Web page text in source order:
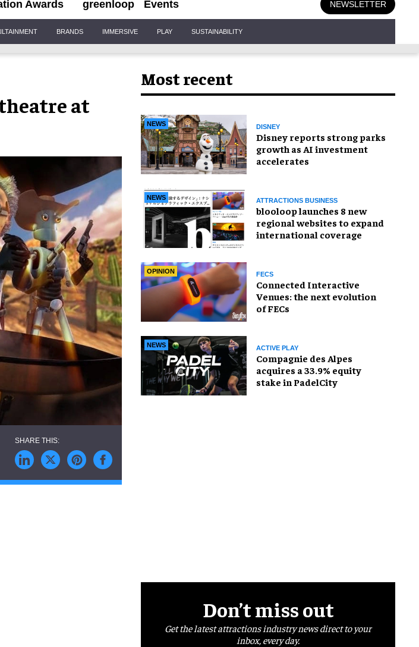
Awards greenloop Events NEWSLETTER
BRANDS IMMERSIVE PLAY SUSTAINABILITY
at
Most recent
NEWS DISNEY
Disney reports strong parks
growth as AI investment
accelerates
NEWS ATTRACTIONS BUSINESS
blooloop launches 8 new
regional websites to expand
international coverage
OPINION FECS
Connected Interactive
Venues: the next evolution
of FECs
NEWS ACTIVE PLAY
Compagnie des Alpes
acquires a 33.9% equity
stake in PadelCity
Don’t miss out
Get the latest attractions industry news direct to your
inbox, every day.